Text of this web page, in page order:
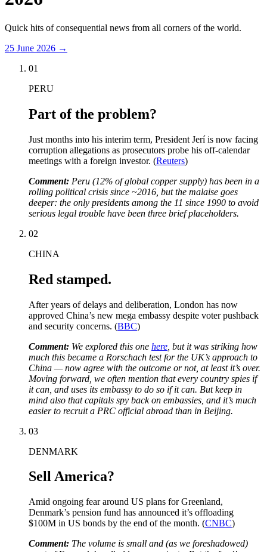
Quick hits of consequential news from all corners of the world.
25 June 2026 →
01
PERU
Part of the problem?
Just months into his interim term, President Jerí is now facing
corruption allegations as prosecutors probe his off-calendar
meetings with a foreign investor. (Reuters)
Comment: Peru (12% of global copper supply) has been in a
rolling political crisis since ~2016, but the malaise goes
deeper: the only presidents among the 11 since 1990 to avoid
serious legal trouble have been three brief placeholders.
02
CHINA
Red stamped.
After years of delays and deliberation, London has now
approved China’s new mega embassy despite voter pushback
and security concerns. (BBC)
Comment: We explored this one here , but it was striking how
much this became a Rorschach test for the UK’s approach to
China — now agree with the outcome or not, at least it’s over.
Moving forward, we often mention that every country spies if
it can, and uses its embassy to do so if it can. But keep in
mind also that capitals spy back on embassies, and it’s much
easier to recruit a PRC official abroad than in Beijing.
03
DENMARK
Sell America?
Amid ongoing fear around US plans for Greenland,
Denmark’s pension fund has announced it’s offloading
$100M in US bonds by the end of the month. (CNBC)
Comment: The volume is small and (as we foreshadowed)